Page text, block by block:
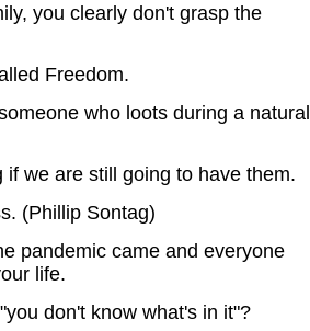
you clearly don't grasp the
Freedom.
who loots during a natural
we are still going to have them.
(Phillip Sontag)
pandemic came and everyone
life.
don't know what's in it"?